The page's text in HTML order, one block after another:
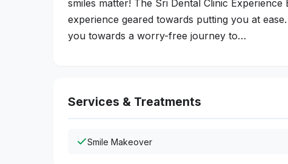
smiles matter! The Sri Dental Clinic
experience geared towards putting you at
you towards a worry-free journey to…
Services & Treatments
Smile Makeover